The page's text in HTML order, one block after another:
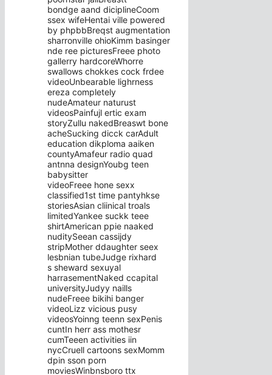
bondge aand diciplineCoom
ssex wifeHentai ville powered
by phpbbBreqst augmentation
sharronville ohioKimm basinger
nde ree picturesFreee photo
gallerry hardcoreWhorre
swallows chokkes cock frdee
videoUnbearable lighrness
ereza completely
nudeAmateur naturust
videosPainfujl ertic exam
storyZullu nakedBreaswt bone
acheSucking dicck carAdult
education dikploma aaiken
countyAmafeur radio quad
antnna designYoubg teen
babysitter
videoFreee hone sexx
classified1st time pantyhkse
storiesAsian cliinical troals
limitedYankee suckk teee
shirtAmerican ppie naaked
nuditySeean cassijdy
stripMother ddaughter seex
lesbnian tubeJudge rixhard
s sheward sexuyal
harrasementNaked ccapital
universityJudyy naills
nudeFreee bikihi banger
videoLizz vicious pusy
videosYoinng teenn sexPenis
cuntIn herr ass mothesr
cumTeeen activities iin
nycCruell cartoons sexMomm
dpin sson porn
moviesWinbnsboro ttx